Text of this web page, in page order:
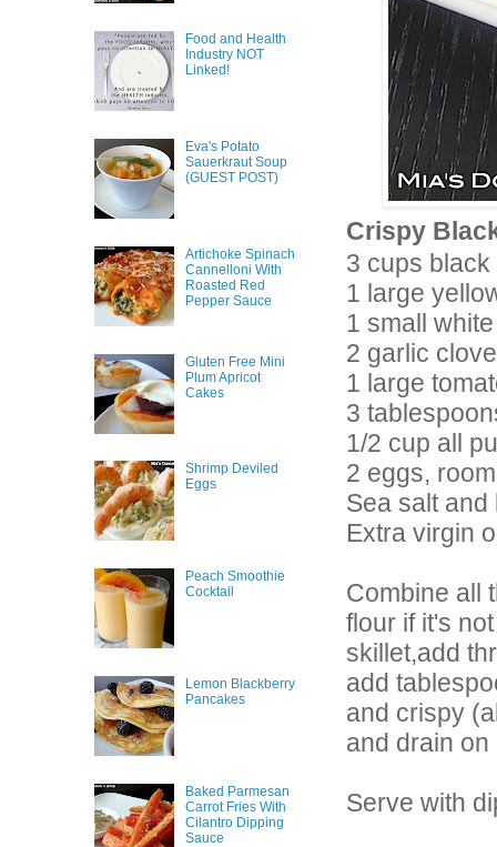
Crispy
3 cups
1 large
1 small
2 garlic
1 large
3
1/2 cup all
2 eggs,
Sea salt
Extra virgin
Combine all
flour if it's
skillet,add
add
and crispy
and drain
Serve with
Food and Health
Industry NOT
Linked!
Eva's Potato
Sauerkraut Soup
(GUEST POST)
Artichoke Spinach
Cannelloni With
Roasted Red
Pepper Sauce
Gluten Free Mini
Plum Apricot
Cakes
Shrimp Deviled
Eggs
Peach Smoothie
Cocktail
Lemon Blackberry
Pancakes
Baked Parmesan
Carrot Fries With
Cilantro Dipping
Sauce